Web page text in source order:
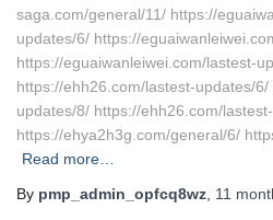
saga.com/general/11/ https://
updates/6/ https://
https://eguaiwanleiwei.com/lastest-
https://ehh26.com/lastest-updates/
updates/8/ https://ehh26.com/
https://ehya2h3g.com/general/6/
Read more…
By pmp_admin_opfcq8wz 11